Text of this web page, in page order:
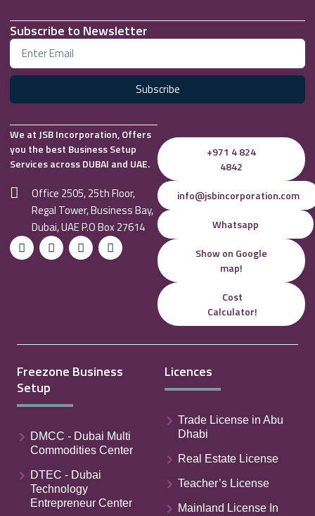
Subscribe to Newsletter
Subscribe
We at JSB Incorporation, Offers
you the best Business Setup
Services across DUBAI and UAE.
Office 2505, 25th Floor,
Regal Tower, Business Bay,
Dubai, UAE P.O Box 27614
+971 4 824
4842
info@jsbincorporation.com
Whatsapp
Show on Google
map!
Cost
Calculator!
Freezone Business
Setup
DMCC - Dubai Multi
Commodities Center
DTEC - Dubai
Technology
Entrepreneur Center
Licences
Trade License in Abu
Dhabi
Real Estate License
Teacher’s License
Mainland License In